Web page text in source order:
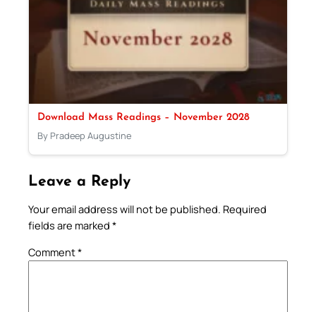
Download Mass Readings – November 2028
By Pradeep Augustine
Leave a Reply
Your email address will not be published. Required
fields are marked *
Comment*